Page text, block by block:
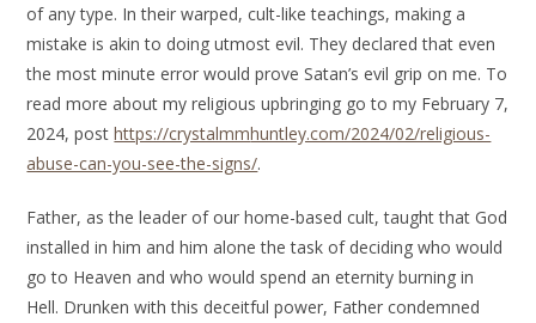
of any type. In their warped, cult-like teachings, making a
mistake is akin to doing utmost evil. They declared that even
the most minute error would prove Satan’s evil grip on me. To
read more about my religious upbringing go to my February 7,
2024, posthttps://crystalmmhuntley.com/2024/02/religious-
abuse-can-you-see-the-signs/.
Father, as the leader of our home-based cult, taught that God
installed in him and him alone the task of deciding who would
go to Heaven and who would spend an eternity burning in
Hell. Drunken with this deceitful power, Father condemned